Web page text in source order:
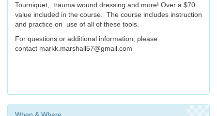
Tourniquet, trauma wound dressing and more! Over a $70
value included in the course. The course includes instruction
and practice on use of all of these tools.
For questions or additional information, please
contact markk.marshall57@gmail.com